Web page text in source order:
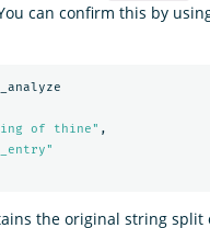
can confirm this by
of thine" ,
the original string split